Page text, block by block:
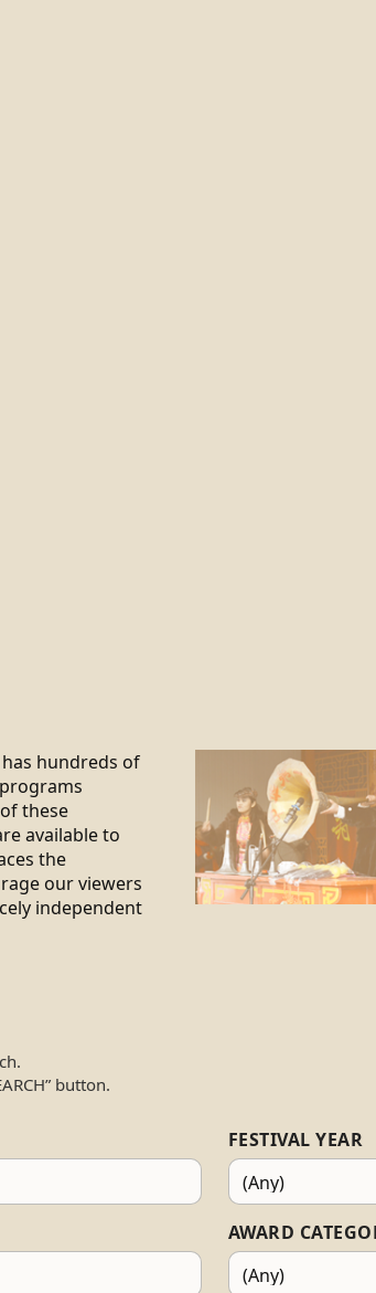
has hundreds of
these
available to
the
our viewers
independent
button.
FESTIVAL YEAR
AWARD